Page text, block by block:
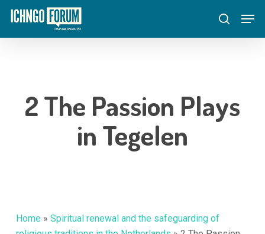
Skip
main
search
2 The Passion Plays
in Tegelen
Home » Spiritual renewal and the safeguarding of